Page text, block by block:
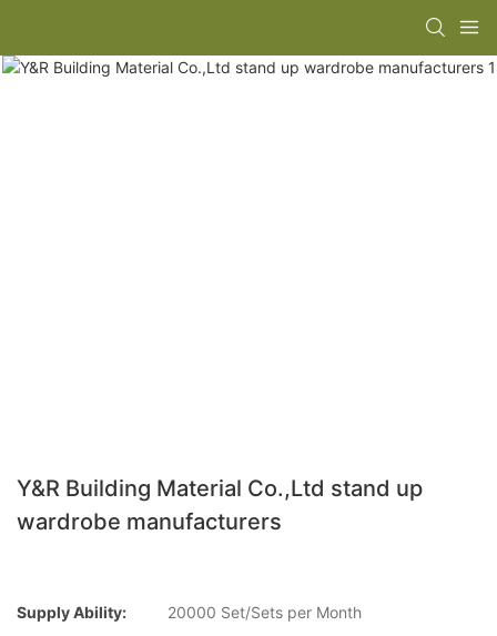
Y&R Building Material Co.,Ltd stand up
wardrobe manufacturers
Supply Ability:
20000 Set/Sets per Month